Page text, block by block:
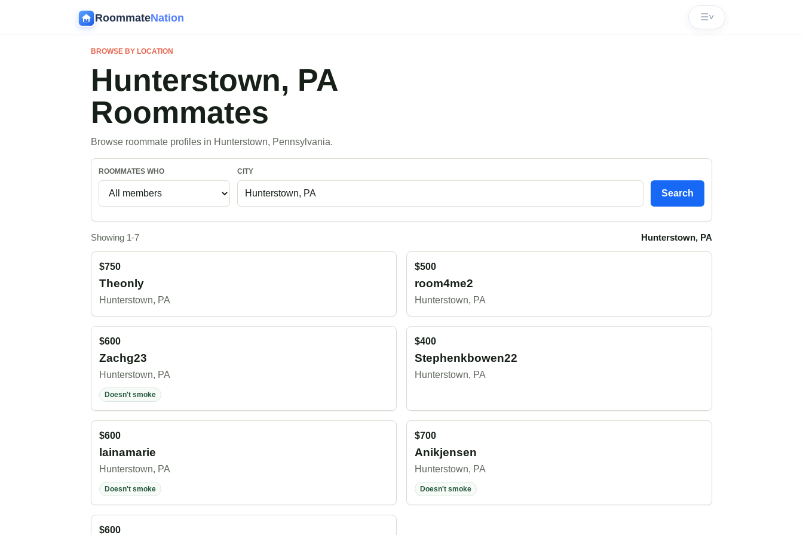
RoommateNation ☰˅
BROWSE BY LOCATION
Hunterstown, PA
Roommates
Browse roommate profiles in Hunterstown, Pennsylvania.
ROOMMATES WHO CITY
Search
Showing 1-7 Hunterstown, PA
$750
Theonly
Hunterstown, PA
$500
room4me2
Hunterstown, PA
$600
Zachg23
Hunterstown, PA
Doesn't smoke
$400
Stephenkbowen22
Hunterstown, PA
$600
lainamarie
Hunterstown, PA
Doesn't smoke
$700
Anikjensen
Hunterstown, PA
Doesn't smoke
$600